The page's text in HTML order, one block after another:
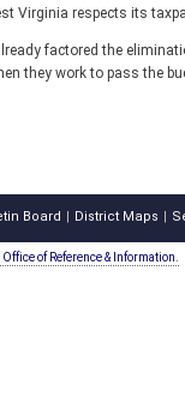
Virginia respects its
factored the
they work to pass the
Board District Maps
of Reference & Information.